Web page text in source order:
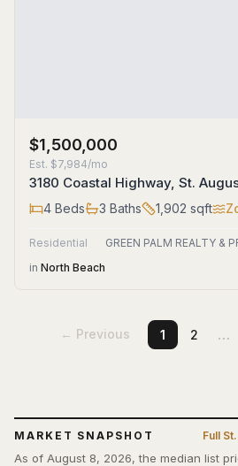
$1,500,000
Est. $7,984/mo
3180 Coastal Highway, St.
4 Beds 3 Baths 1,902 sqft
Residential
GREEN PALM REALTY &
in North Beach
← Previous 1 2 …
MARKET SNAPSHOT Full
As of August 8, 2026, the median list